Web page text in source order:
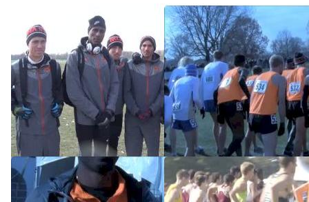
Oklahoma State men know
that Colorado can be beat
Nov 20, 2014
2014 Midwest Regional
Men's 10K
Nov 14, 2014